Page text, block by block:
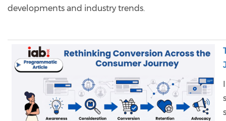
developments and industry trends.